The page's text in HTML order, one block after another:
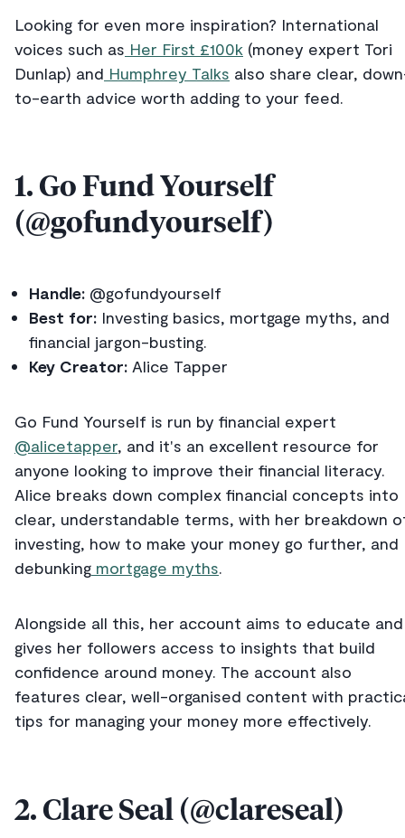
Looking for even more inspiration? International
voices such as Her First £100k (money expert Tori
Dunlap) and Humphrey Talks also share clear,
to-earth advice worth adding to your feed.
1. Go Fund Yourself
(@gofundyourself)
Handle: @gofundyourself
Best for: Investing basics, mortgage myths, and
financial jargon-busting.
Key Creator: Alice Tapper
Go Fund Yourself is run by financial expert
@alicetapper, and it's an excellent resource for
anyone looking to improve their financial literacy.
Alice breaks down complex financial concepts into
clear, understandable terms, with her breakdown
investing, how to make your money go further, and
debunking mortgage myths.
Alongside all this, her account aims to educate and
gives her followers access to insights that build
confidence around money. The account also
features clear, well-organised content with
tips for managing your money more effectively.
2. Clare Seal (@clareseal)